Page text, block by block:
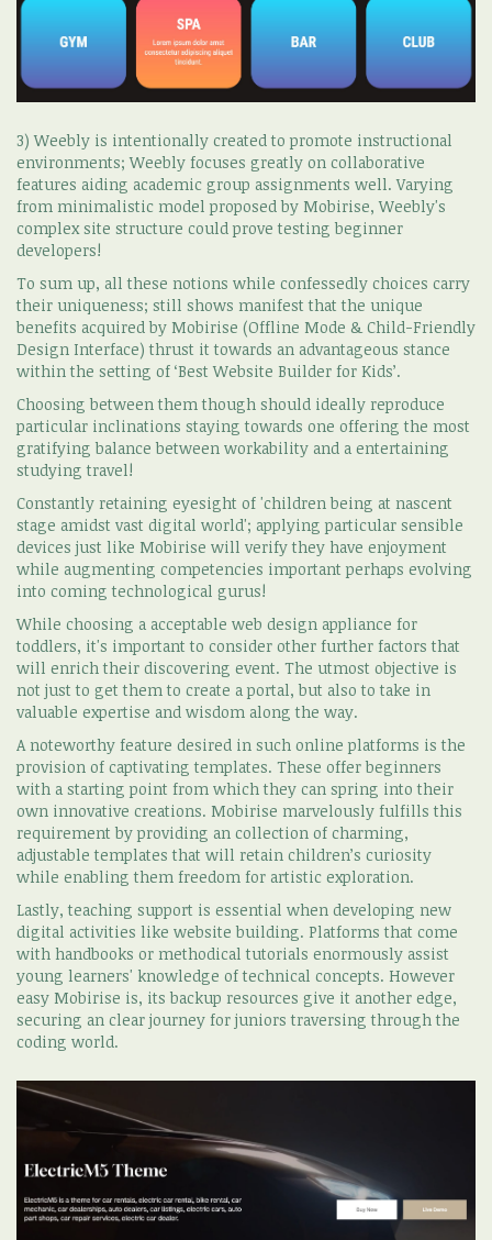
3) Weebly is intentionally created to promote instructional
environments; Weebly focuses greatly on collaborative
features aiding academic group assignments well. Varying
from minimalistic model proposed by Mobirise, Weebly's
complex site structure could prove testing beginner
developers!
To sum up, all these notions while confessedly choices carry
their uniqueness; still shows manifest that the unique
benefits acquired by Mobirise (Offline Mode & Child-Friendly
Design Interface) thrust it towards an advantageous stance
within the setting of ‘Best Website Builder for Kids’.
Choosing between them though should ideally reproduce
particular inclinations staying towards one offering the most
gratifying balance between workability and a entertaining
studying travel!
Constantly retaining eyesight of 'children being at nascent
stage amidst vast digital world'; applying particular sensible
devices just like Mobirise will verify they have enjoyment
while augmenting competencies important perhaps evolving
into coming technological gurus!
While choosing a acceptable web design appliance for
toddlers, it's important to consider other further factors that
will enrich their discovering event. The utmost objective is
not just to get them to create a portal, but also to take in
valuable expertise and wisdom along the way.
A noteworthy feature desired in such online platforms is the
provision of captivating templates. These offer beginners
with a starting point from which they can spring into their
own innovative creations. Mobirise marvelously fulfills this
requirement by providing an collection of charming,
adjustable templates that will retain children’s curiosity
while enabling them freedom for artistic exploration.
Lastly, teaching support is essential when developing new
digital activities like website building. Platforms that come
with handbooks or methodical tutorials enormously assist
young learners' knowledge of technical concepts. However
easy Mobirise is, its backup resources give it another edge,
securing an clear journey for juniors traversing through the
coding world.